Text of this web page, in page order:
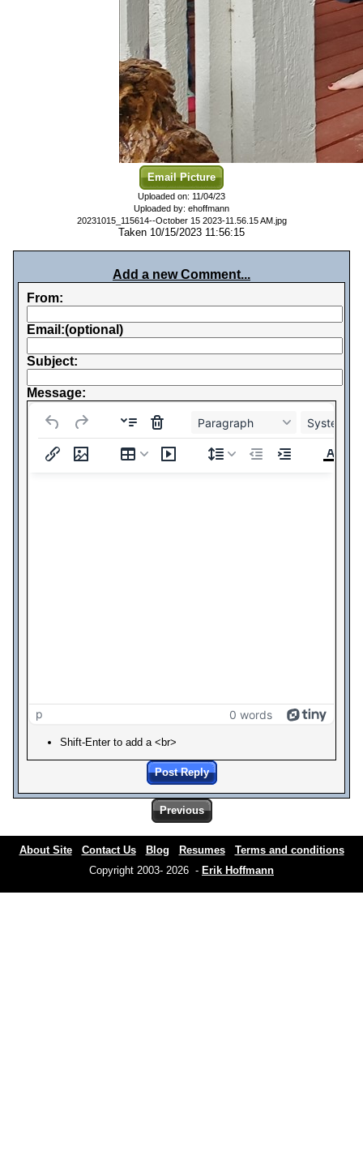
Email Picture
Uploaded on: 11/04/23
Uploaded by: ehoffmann
20231015_115614--October 15 2023-11.56.15 AM.jpg
Taken 10/15/2023 11:56:15
Add a new Comment...
From:
Email:(optional)
Subject:
Message:
Paragraph System
p 0 words
Shift-Enter to add a <br>
Post Reply
Previous
About Site Contact Us Blog Resumes
Terms and conditions
Copyright 2003- 2026 - Erik Hoffmann